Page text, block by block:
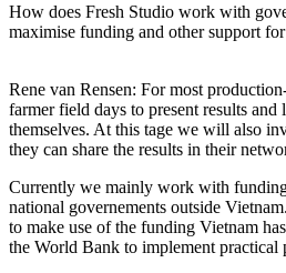
How does Fresh Studio work with
maximise funding and other support
Rene van Rensen: For most
farmer field days to present results and
themselves. At this tage we will also
they can share the results in their
Currently we mainly work with
national governements outside
to make use of the funding Vietnam
the World Bank to implement practical